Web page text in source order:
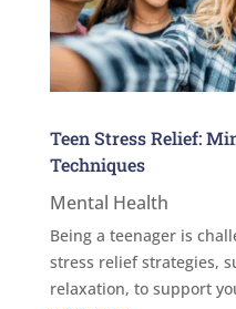
Teen Stress Relief:
Techniques
Mental Health
Being a teenager is
stress relief strategies,
relaxation, to support